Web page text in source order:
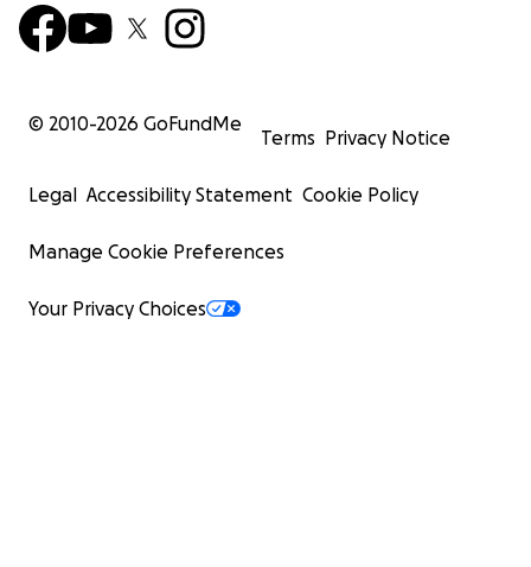
© 2010-2026 GoFundMe
Terms Privacy Notice
Legal Accessibility Statement Cookie Policy
Manage Cookie Preferences
Your Privacy Choices